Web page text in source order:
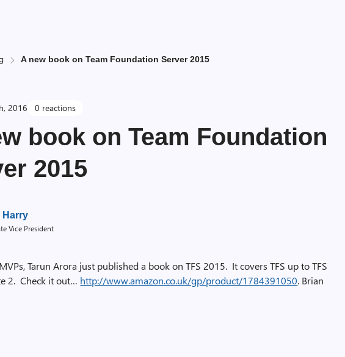
A new book on Team Foundation Server 2015
2016 0 reactions
book on Team Foundation
2015
Harry
Vice President
Tarun Arora just published a book on TFS 2015. It covers TFS up to TFS
2. Check it out… http://www.amazon.co.uk/gp/product/1784391050. Brian